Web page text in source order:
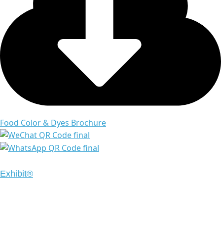
Food Color & Dyes Brochure
Exhibit®